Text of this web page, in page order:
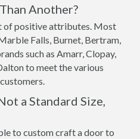
Another?
of positive attributes. Most
Falls, Burnet, Bertram,
such as Amarr, Clopay,
to meet the various
a Standard Size,
to custom craft a door to